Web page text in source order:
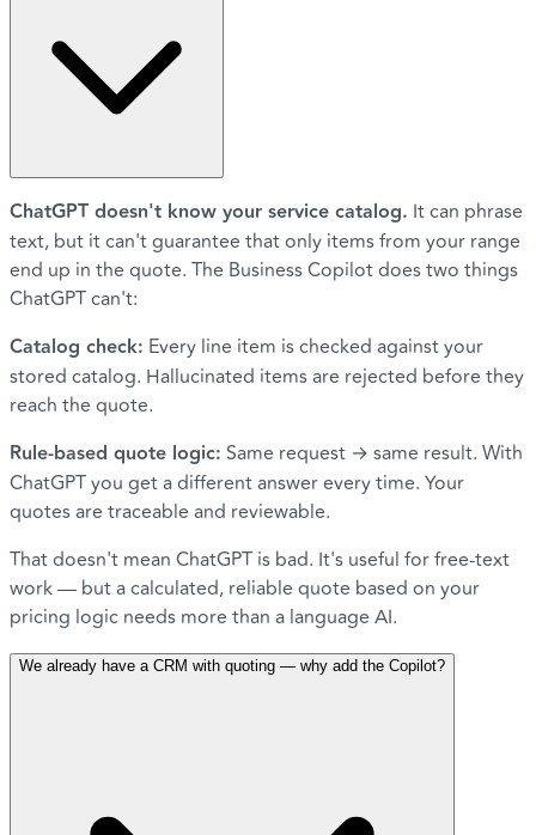
ChatGPT doesn't know your service catalog. It can phrase
text, but it can't guarantee that only items from your range
end up in the quote. The Business Copilot does two things
ChatGPT can't:
Catalog check: Every line item is checked against your
stored catalog. Hallucinated items are rejected before they
reach the quote.
Rule-based quote logic: Same request → same result. With
ChatGPT you get a different answer every time. Your
quotes are traceable and reviewable.
That doesn't mean ChatGPT is bad. It's useful for free-text
work — but a calculated, reliable quote based on your
pricing logic needs more than a language AI.
We already have a CRM with quoting — why add the Copilot?